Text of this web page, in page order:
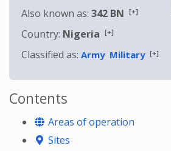
Also known as: 342 BN [+]
Country: Nigeria [+]
Classified as: Army Military [+]
Contents
Areas of operation
Sites